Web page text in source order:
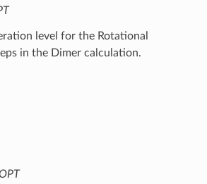
level for the Rotational
in the Dimer calculation.